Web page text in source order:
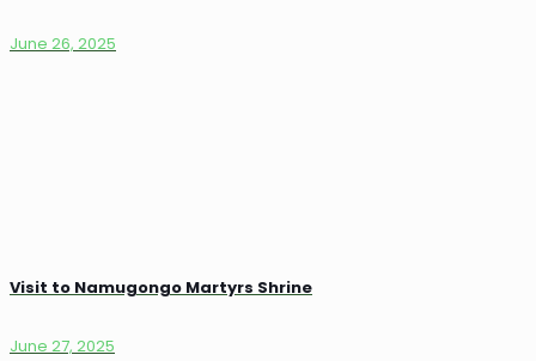
June 26, 2025
Visit to Namugongo Martyrs Shrine
June 27, 2025